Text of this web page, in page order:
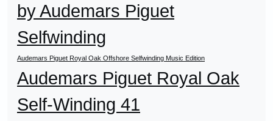
by Audemars Piguet
Selfwinding
Audemars Piguet Royal Oak Offshore Selfwinding Music Edition
Audemars Piguet Royal Oak
Self-Winding 41